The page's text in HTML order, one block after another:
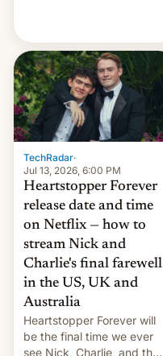
pages), was published by
Francesca Albanese, UN
Special Rapporteur for
Gaza, in April 2026. It …
TechRadar·
Jul 13, 2026, 6:00 PM
Heartstopper Forever
release date and time
on Netflix — how to
stream Nick and
Charlie's final farewell
in the US, UK and
Australia
Heartstopper Forever will
be the final time we ever
see Nick, Charlie, and the